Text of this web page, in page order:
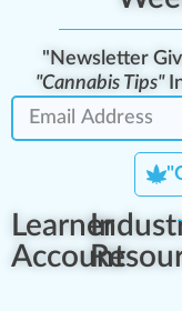
"Newsletter
"Cannabis Tips"
Learner
Account